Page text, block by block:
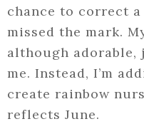
chance to correct
missed the mark.
although
me. Instead, I’m
create rainbow
reflects June.